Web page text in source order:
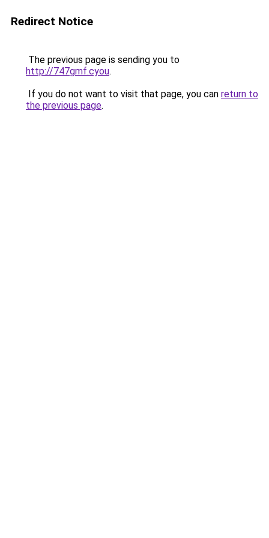
Redirect Notice
The previous page is sending you to
http://747gmf.cyou.
If you do not want to visit that page, you can return to
the previous page.